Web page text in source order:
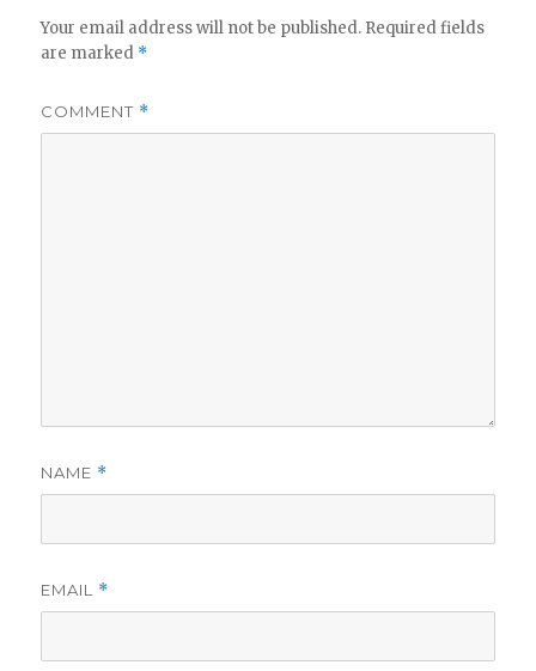
Your email address will not be published. Required fields
are marked *
COMMENT *
NAME *
EMAIL *